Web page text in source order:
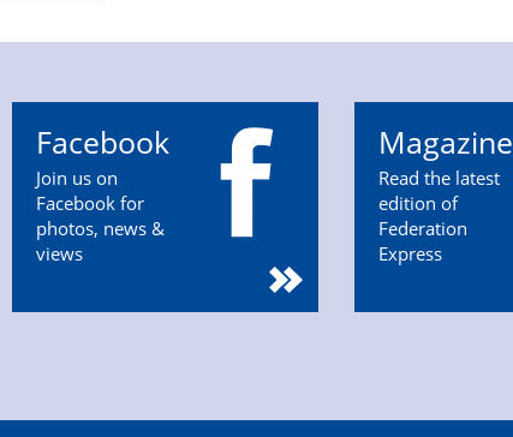
Facebook
Join us on
Facebook for
photos, news &
views
Magazine
Read the latest
edition of
Federation
Express